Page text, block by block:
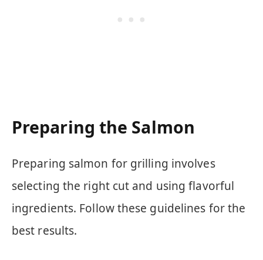
Preparing the Salmon
Preparing salmon for grilling involves
selecting the right cut and using flavorful
ingredients. Follow these guidelines for the
best results.